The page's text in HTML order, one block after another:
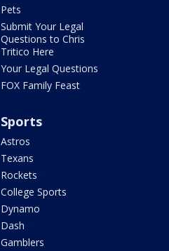
Pets
Submit Your Legal
Questions to Chris
Tritico Here
Your Legal Questions
FOX Family Feast
Sports
Astros
Texans
Rockets
College Sports
Dynamo
Dash
Gamblers